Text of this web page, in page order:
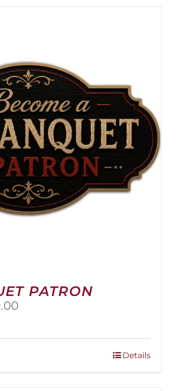
PATRON
Price
Details